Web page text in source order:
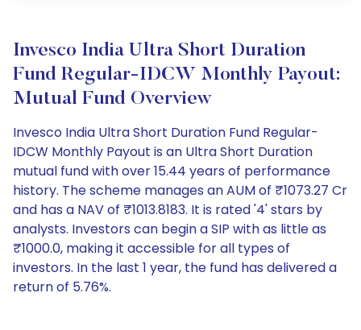
Invesco India Ultra Short Duration
Fund Regular-IDCW Monthly Payout:
Mutual Fund Overview
Invesco India Ultra Short Duration Fund Regular-
IDCW Monthly Payout is an Ultra Short Duration
mutual fund with over 15.44 years of performance
history. The scheme manages an AUM of ₹1073.27 Cr
and has a NAV of ₹1013.8183. It is rated '4' stars by
analysts. Investors can begin a SIP with as little as
₹1000.0, making it accessible for all types of
investors. In the last 1 year, the fund has delivered a
return of 5.76%.